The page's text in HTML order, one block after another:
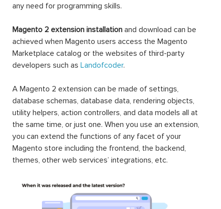
any need for programming skills.
Magento 2 extension installation and download can be
achieved when Magento users access the Magento
Marketplace catalog or the websites of third-party
developers such as Landofcoder.
A Magento 2 extension can be made of settings,
database schemas, database data, rendering objects,
utility helpers, action controllers, and data models all at
the same time, or just one. When you use an extension,
you can extend the functions of any facet of your
Magento store including the frontend, the backend,
themes, other web services’ integrations, etc.